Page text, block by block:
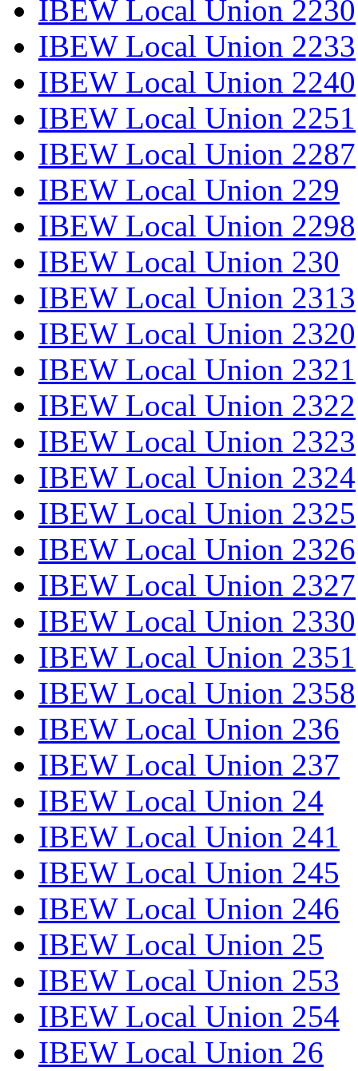
IBEW Local Union 2230
IBEW Local Union 2233
IBEW Local Union 2240
IBEW Local Union 2251
IBEW Local Union 2287
IBEW Local Union 229
IBEW Local Union 2298
IBEW Local Union 230
IBEW Local Union 2313
IBEW Local Union 2320
IBEW Local Union 2321
IBEW Local Union 2322
IBEW Local Union 2323
IBEW Local Union 2324
IBEW Local Union 2325
IBEW Local Union 2326
IBEW Local Union 2327
IBEW Local Union 2330
IBEW Local Union 2351
IBEW Local Union 2358
IBEW Local Union 236
IBEW Local Union 237
IBEW Local Union 24
IBEW Local Union 241
IBEW Local Union 245
IBEW Local Union 246
IBEW Local Union 25
IBEW Local Union 253
IBEW Local Union 254
IBEW Local Union 26